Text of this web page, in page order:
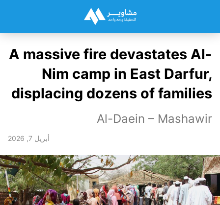
A massive fire devastates Al-
Nim camp in East Darfur,
displacing dozens of families
Al-Daein – Mashawir
أبريل 7, 2026